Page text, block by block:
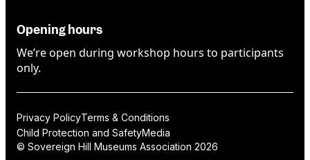
Opening hours
We’re open during workshop hours to participants
only.
© Sovereign Hill Museums Association 2026
Privacy PolicyTerms & Conditions
Child Protection and SafetyMedia